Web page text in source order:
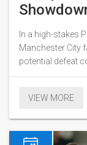
Path to
Rivals’
In a high-stakes
Manchester City
potential defeat
Christmas,
Anfield and
VIEW MORE